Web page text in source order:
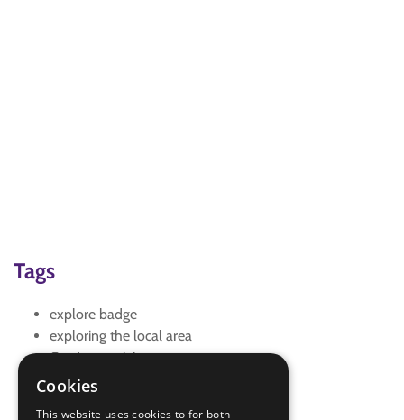
Tags
explore badge
exploring the local area
Outdoor activity
Outdoor and Adventure
Cookies
This website uses cookies to for both